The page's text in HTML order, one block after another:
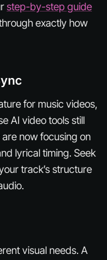
step-by-step guide
exactly how
for music videos,
AI video tools still
now focusing on
lyrical timing. Seek
track’s structure
visual needs. A